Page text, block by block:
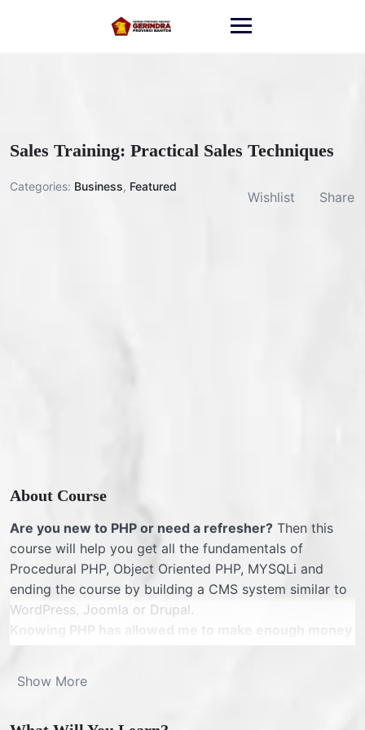
Sales Training: Practical Sales Techniques
Categories: Business, Featured
Wishlist Share
About Course
Are you new to PHP or need a refresher? Then this
course will help you get all the fundamentals of
Procedural PHP, Object Oriented PHP, MYSQLi and
ending the course by building a CMS system similar to
WordPress, Joomla or Drupal.
Knowing PHP has allowed me to make enough money
to stay home and make courses like this one for
can allow anyone to make really good money online
Show More